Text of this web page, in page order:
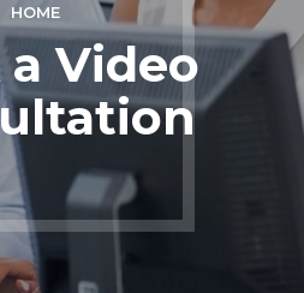
HOME
Video